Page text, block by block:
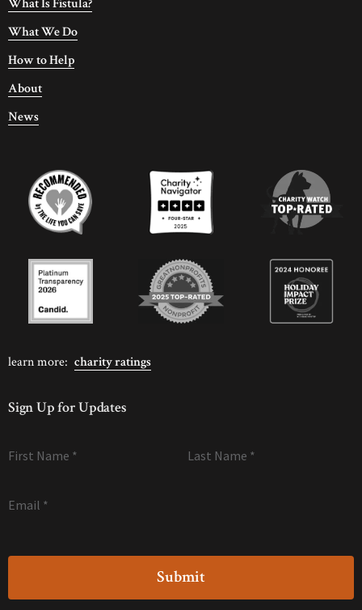
What Is Fistula?
What We Do
How to Help
About
News
learn more: charity ratings
Sign Up for Updates
First Name * Last Name *
Email *